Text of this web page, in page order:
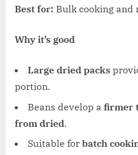
Best for: Bulk cooking and
Why it’s good
Large dried packs
portion.
Beans develop a firmer
from dried.
Suitable for batch